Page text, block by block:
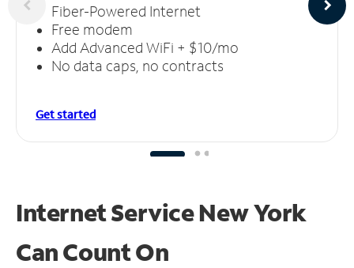
Fiber-Powered Internet
Free modem
Add Advanced WiFi + $10/mo
No data caps, no contracts
Get started
Internet Service New York
CanCount On